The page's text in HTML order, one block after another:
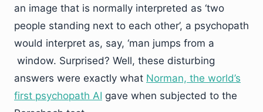
an image that is normally interpreted as ‘two
people standing next to each other’, a psychopath
would interpret as, say, ‘man jumps from a
window. Surprised? Well, these disturbing
answers were exactly what Norman, the world’s
first psychopath AI gave when subjected to the